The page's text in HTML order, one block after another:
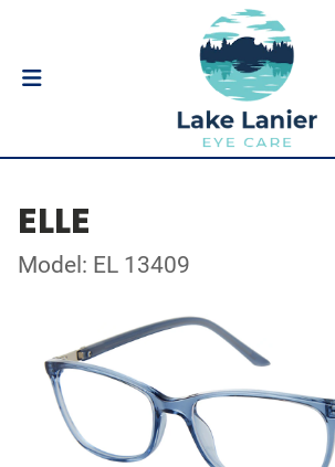
ELLE
Model: EL 13409